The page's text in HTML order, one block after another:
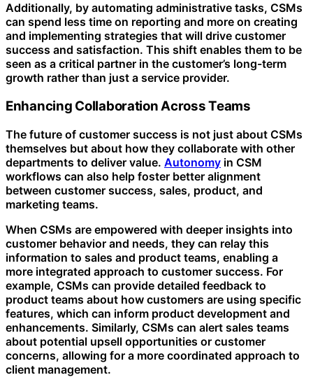
Additionally, by automating administrative tasks, CSMs
can spend less time on reporting and more on creating
and implementing strategies that will drive customer
success and satisfaction. This shift enables them to be
seen as a critical partner in the customer’s long-term
growth rather than just a service provider.
Enhancing Collaboration Across Teams
The future of customer success is not just about CSMs
themselves but about how they collaborate with other
departments to deliver value. Autonomy in CSM
workflows can also help foster better alignment
between customer success, sales, product, and
marketing teams.
When CSMs are empowered with deeper insights into
customer behavior and needs, they can relay this
information to sales and product teams, enabling a
more integrated approach to customer success. For
example, CSMs can provide detailed feedback to
product teams about how customers are using specific
features, which can inform product development and
enhancements. Similarly, CSMs can alert sales teams
about potential upsell opportunities or customer
concerns, allowing for a more coordinated approach to
client management.